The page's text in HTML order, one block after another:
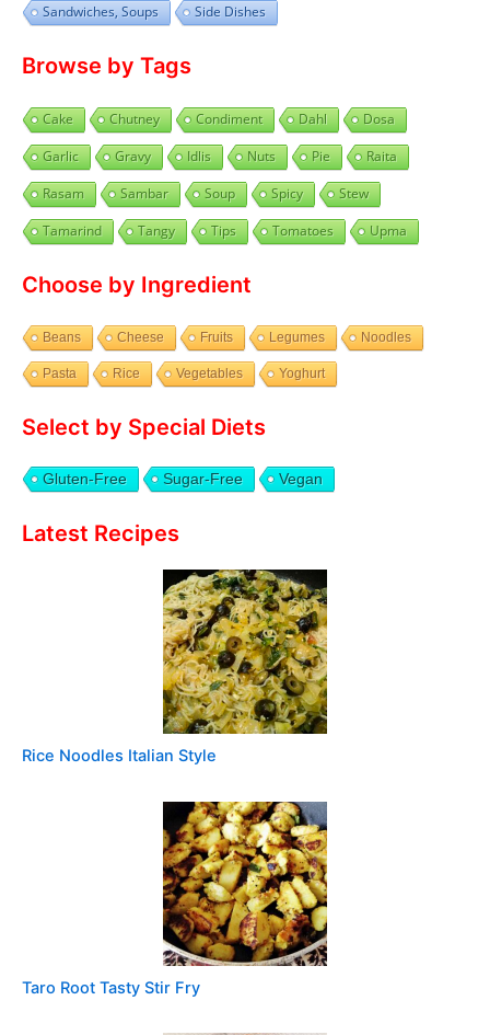
Sandwiches, Soups
Side Dishes
Browse by Tags
Cake Chutney Condiment Dahl
Dosa
Garlic
Gravy Idlis Nuts Pie
Raita
Rasam
Sambar Soup Spicy
Stew
Tamarind
Tangy Tips Tomatoes Upma
Choose by Ingredient
Beans Cheese Fruits Legumes Noodles
Pasta Rice Vegetables Yoghurt
Select by Special Diets
Gluten-Free Sugar-Free Vegan
Latest Recipes
Rice Noodles Italian Style
Taro Root Tasty Stir Fry